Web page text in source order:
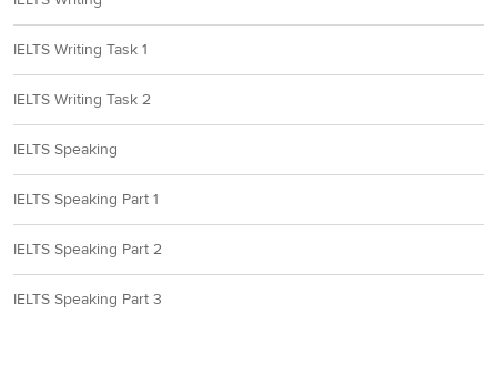
IELTS Writing Task 1
IELTS Writing Task 2
IELTS Speaking
IELTS Speaking Part 1
IELTS Speaking Part 2
IELTS Speaking Part 3